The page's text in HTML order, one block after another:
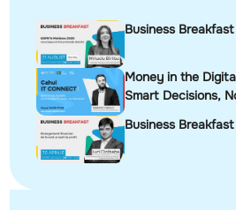
Business
Money in the
Smart Decisions,
Business